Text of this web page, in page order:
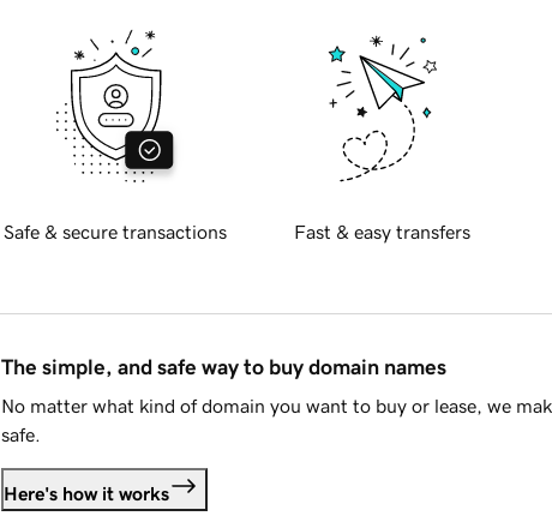
Safe & secure transactions Fast & easy transfers
The simple, and safe way to buy domain names
No matter what kind of domain you want to buy or lease, we
safe.
Here's how it works